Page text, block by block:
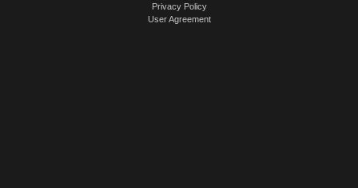
Privacy Policy
User Agreement